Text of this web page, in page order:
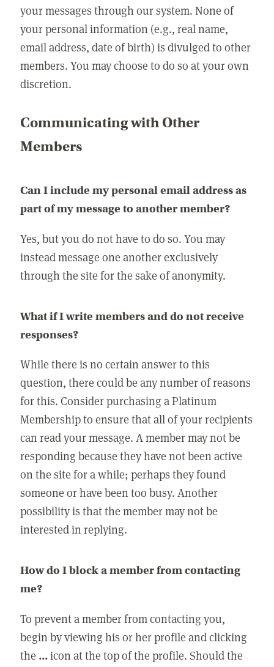
your messages through our system. None of
your personal information (e.g., real name,
email address, date of birth) is divulged to other
members. You may choose to do so at your own
discretion.
Communicating with Other
Members
Can I include my personal email address as
part of my message to another member?
Yes, but you do not have to do so. You may
instead message one another exclusively
through the site for the sake of anonymity.
What if I write members and do not receive
responses?
While there is no certain answer to this
question, there could be any number of reasons
for this. Consider purchasing a Platinum
Membership to ensure that all of your recipients
can read your message. A member may not be
responding because they have not been active
on the site for a while; perhaps they found
someone or have been too busy. Another
possibility is that the member may not be
interested in replying.
How do I block a member from contacting
me?
To prevent a member from contacting you,
begin by viewing his or her profile and clicking
the ...icon at the top of the profile. Should the